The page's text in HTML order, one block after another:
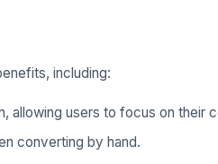
including:
allowing users to focus on their
converting by hand.